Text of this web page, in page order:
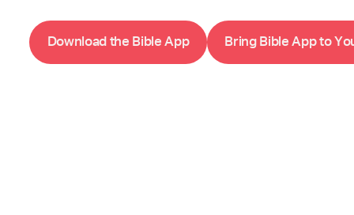
Downloadthe Bible App Bring Bible ApptoYo